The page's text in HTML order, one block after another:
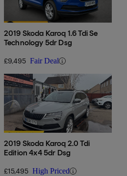
2019 Skoda Karoq 1.6 Tdi Se
Technology 5dr Dsg
£9,495 Fair Deal
2019 Skoda Karoq 2.0 Tdi
Edition 4x4 5dr Dsg
£15,495 High Priced